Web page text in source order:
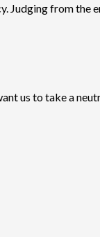
Judging from
us to take a